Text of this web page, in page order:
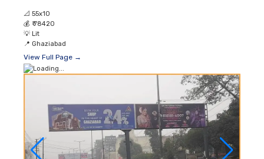
📐 55x10
💰 ₹ 78420
💡 Lit
📍 Ghaziabad
View Full Page →